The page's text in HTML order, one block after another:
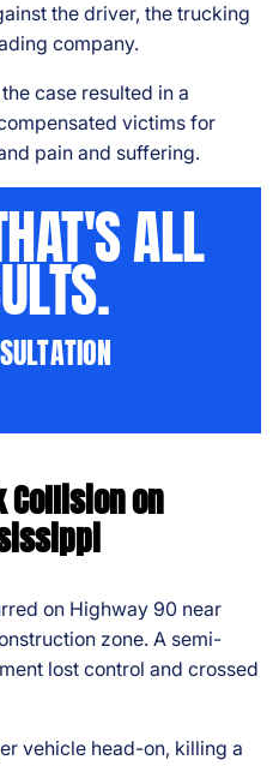
the driver, the trucking
company.
case resulted in a
victims for
pain and suffering.
ALL
Collision on
on Highway 90 near
zone. A semi-
lost control and crossed
vehicle head-on, killing a